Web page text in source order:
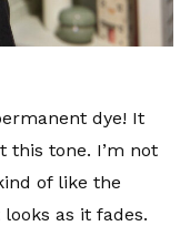
dye! It
this tone. I’m not
of like the
as it fades.